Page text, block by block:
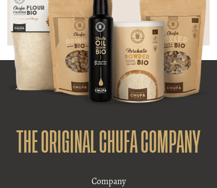
THE ORIGINAL CHUFA COMPANY
Company